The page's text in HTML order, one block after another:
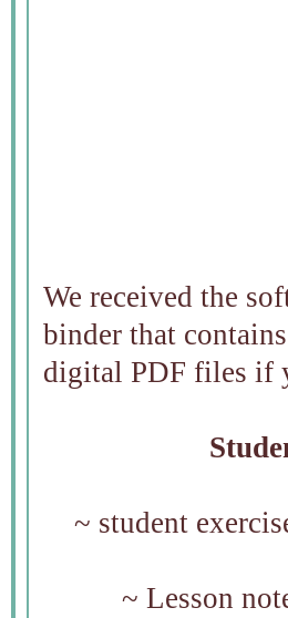
We received the
binder that
digital PDF files if
~ student
~ Lesson